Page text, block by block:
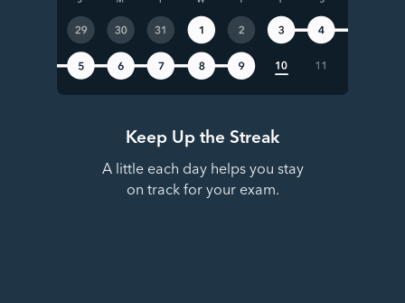
Keep Up the Streak
A little each day helps you stay
on track for your exam.